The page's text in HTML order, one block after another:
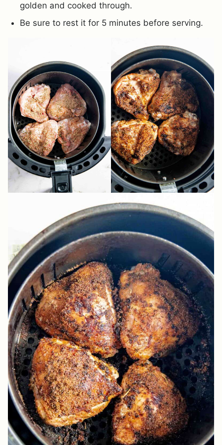
golden and cooked through.
Be sure to rest it for 5 minutes before serving.